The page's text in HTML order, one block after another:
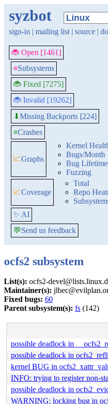
syzbot
sign-in | mailing list | source |
🐞 Open [1461]
≡Subsystems
🐞 Fixed [7275]
🐞 Invalid [19262]
⬇Missing Backports [224]
≡Crashes
📈Graphs
Kernel
Bugs/Month
Bug
Fuzzing
📈Coverage
Total
Repo
✨ AI
💬Send us feedback
ocfs2 subsystem
List(s): ocfs2-
Maintainer(s):
Fixed bugs: 60
Parent subsystem(s): fs (142)
possible deadlock in
possible deadlock in
kernel BUG in
INFO: trying to register non-
possible deadlock in
WARNING: locking bug in